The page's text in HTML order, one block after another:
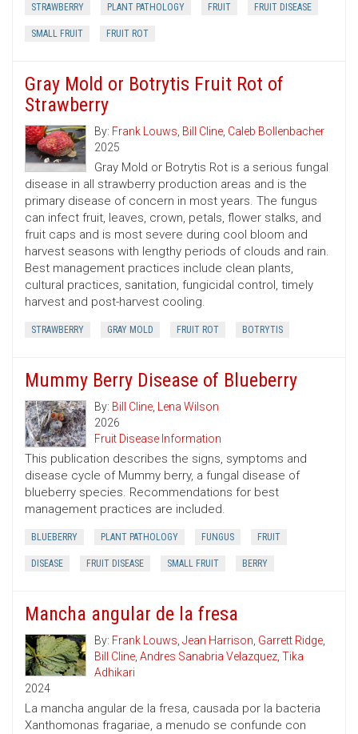
STRAWBERRY PLANT PATHOLOGY FRUIT FRUIT DISEASE
SMALL FRUIT FRUIT ROT
Gray Mold or Botrytis Fruit Rot of
Strawberry
By: Frank Louws, Bill Cline, Caleb Bollenbacher
2025
Gray Mold or Botrytis Rot is a serious fungal
disease in all strawberry production areas and is the
primary disease of concern in most years. The fungus
can infect fruit, leaves, crown, petals, flower stalks, and
fruit caps and is most severe during cool bloom and
harvest seasons with lengthy periods of clouds and rain.
Best management practices include clean plants,
cultural practices, sanitation, fungicidal control, timely
harvest and post-harvest cooling.
STRAWBERRY GRAY MOLD FRUIT ROT BOTRYTIS
Mummy Berry Disease of Blueberry
By: Bill Cline, Lena Wilson
2026
Fruit Disease Information
This publication describes the signs, symptoms and
disease cycle of Mummy berry, a fungal disease of
blueberry species. Recommendations for best
management practices are included.
BLUEBERRY PLANT PATHOLOGY FUNGUS FRUIT
DISEASE FRUIT DISEASE SMALL FRUIT BERRY
Mancha angular de la fresa
By: Frank Louws, Jean Harrison, Garrett Ridge,
Bill Cline, Andres Sanabria Velazquez, Tika
Adhikari
2024
La mancha angular de la fresa, causada por la bacteria
Xanthomonas fragariae, a menudo se confunde con